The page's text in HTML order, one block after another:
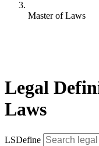
Master of Laws
Legal
Laws
LSDefine